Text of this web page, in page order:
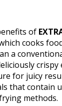
of
cooks
a
for juicy
that contain
methods.